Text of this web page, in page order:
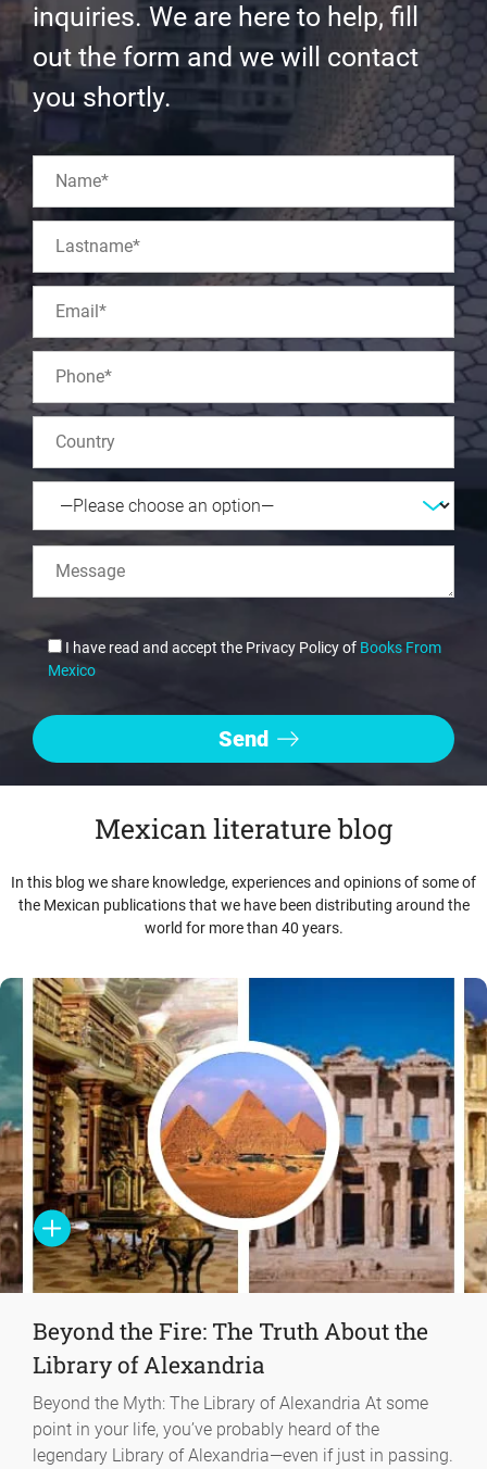
inquiries. We are here to help, fill
out the form and we will contact
you shortly.
I have read and accept the Privacy Policy of Books From
Mexico
Mexican literature blog
In this blog we share knowledge, experiences and opinions of some of
the Mexican publications that we have been distributing around the
world for more than 40 years.
Beyond the Fire: The Truth About the
Library of Alexandria
Beyond the Myth: The Library of Alexandria At some
point in your life, you’ve probably heard of the
legendary Library of Alexandria—even if just in passing.